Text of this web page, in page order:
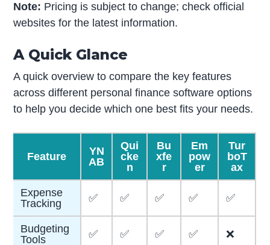
Note: Pricing is subject to change; check official
websites for the latest information.
A Quick Glance
A quick overview to compare the key features
across different personal finance software options
to help you decide which one best fits your needs.
Feature
YN
AB
Qui
cke
n
Bu
xfe
r
Em
pow
er
Tur
boT
ax
Expense
Tracking
✅ ✅ ✅ ✅ ✅
Budgeting
Tools
✅ ✅ ✅ ✅ ❌